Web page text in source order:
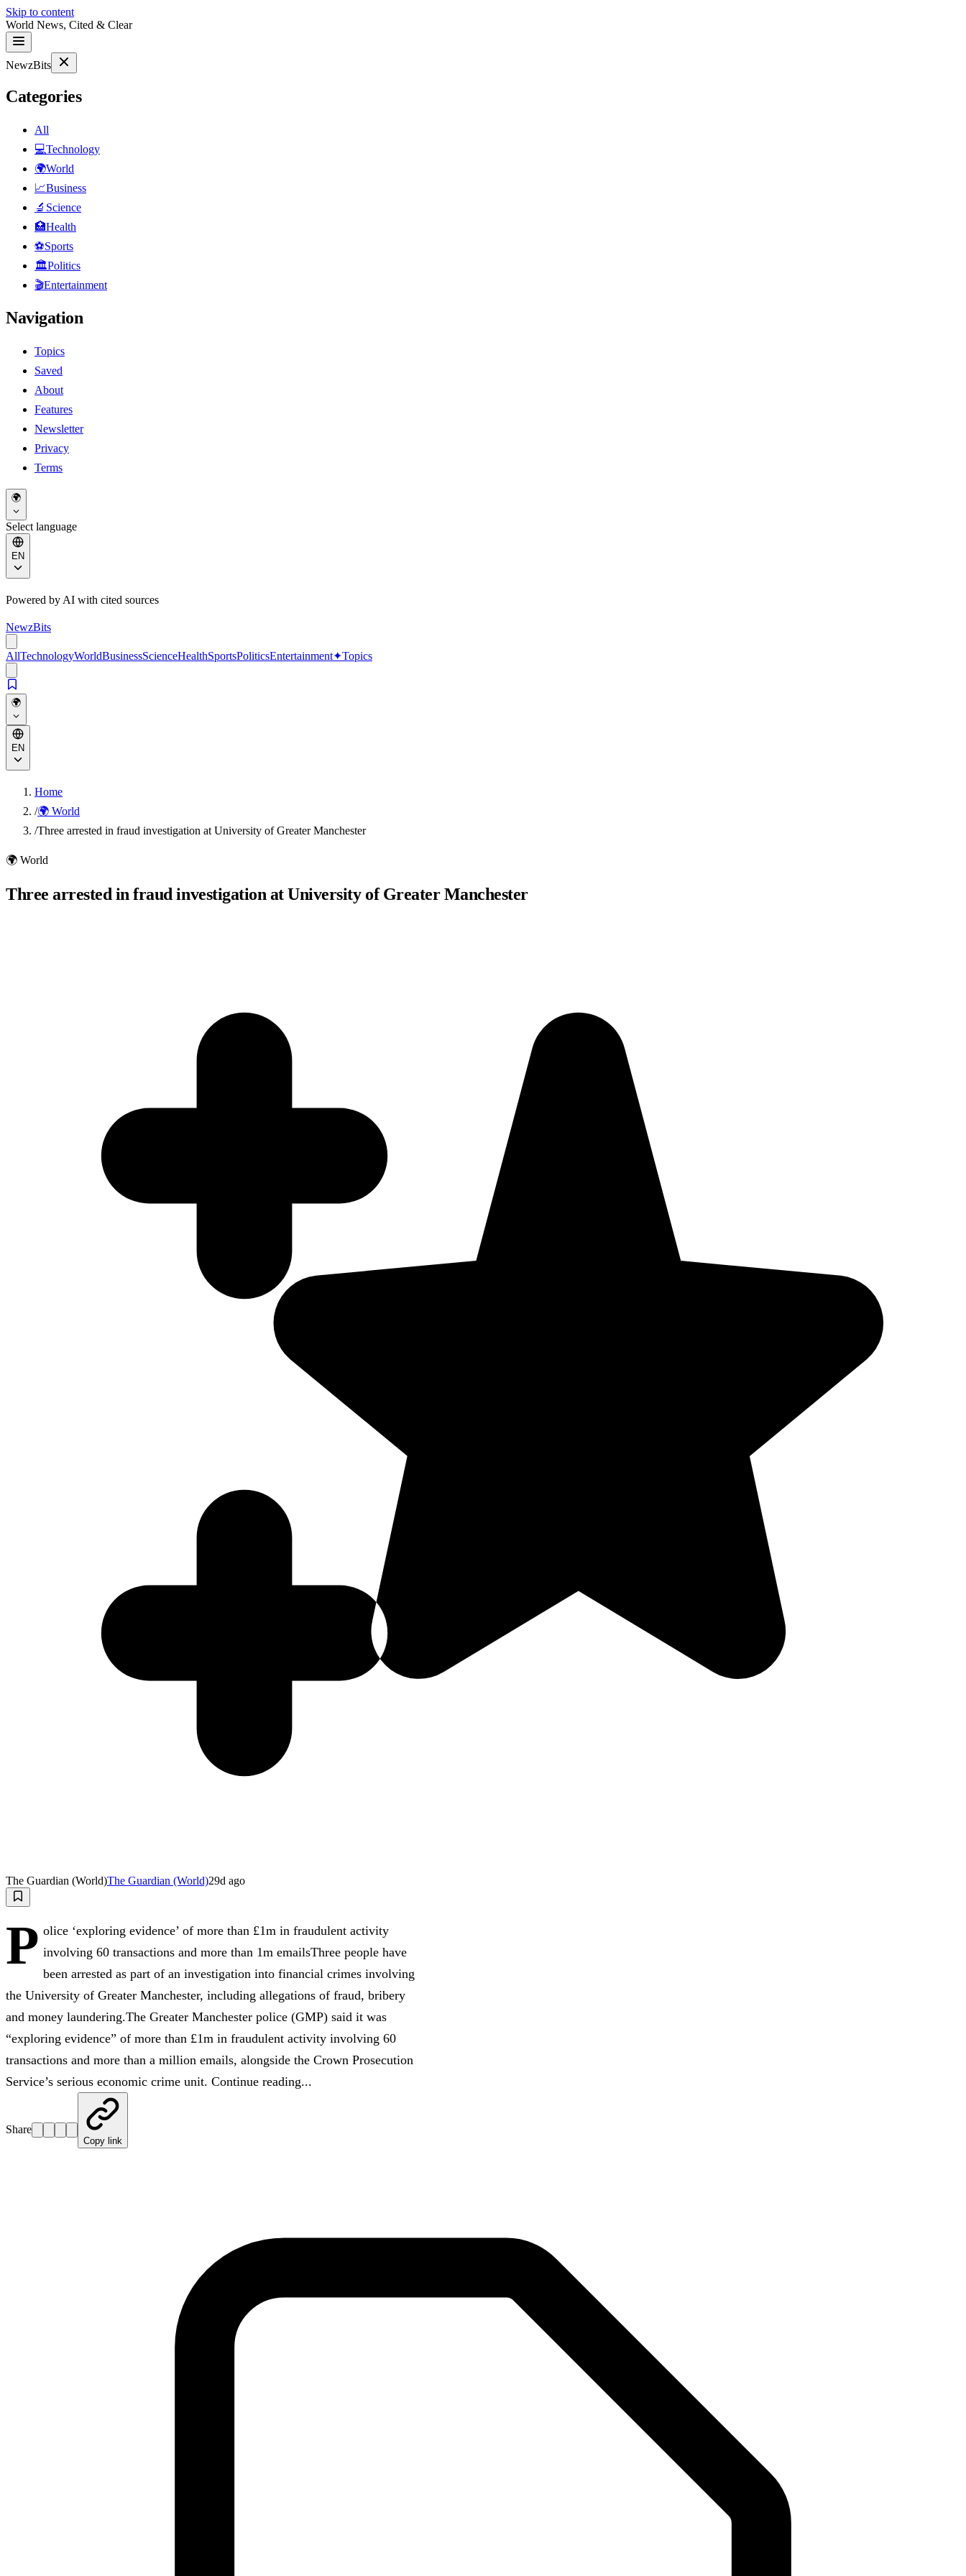
Skip to content
World News, Cited & Clear
NewzBits
Categories
All
💻Technology
🌍World
📈Business
🔬 Science
🏥Health
⚽Sports
🏛Politics
🎬Entertainment
Navigation
Topics
Saved
About
Features
Newsletter
Privacy
Terms
🌍
Select language
EN
Powered by AI with cited sources
NewzBits
AllTechnologyWorldBusinessScienceHealthSportsPoliticsEntertainment✦Topics
🌍
EN
Home
/🌍 World
/Three arrested in fraud investigation at University of Greater Manchester
🌍 World
Three arrested in fraud investigation at University of Greater Manchester
The Guardian (World)The Guardian (World)29d ago
P olice ‘exploring evidence’ of more than £1m in fraudulent activity
involving 60 transactions and more than 1m emailsThree people have
been arrested as part of an investigation into financial crimes involving
the University of Greater Manchester, including allegations of fraud, bribery
and money laundering.The Greater Manchester police (GMP) said it was
“exploring evidence” of more than £1m in fraudulent activity involving 60
transactions and more than a million emails, alongside the Crown Prosecution
Service’s serious economic crime unit. Continue reading...
Share
Copy link